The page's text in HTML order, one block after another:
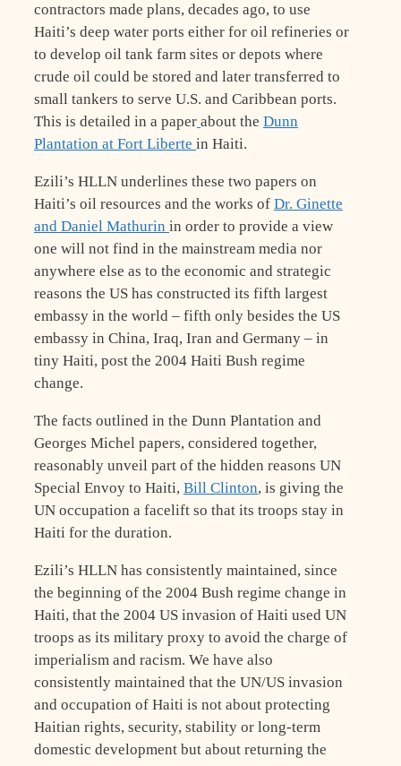
contractors made plans, decades ago, to use
Haiti’s deep water ports either for oil refineries or
to develop oil tank farm sites or depots where
crude oil could be stored and later transferred to
small tankers to serve U.S. and Caribbean ports.
This is detailed in a paper about the Dunn
Plantation at Fort Liberte in Haiti.
Ezili’s HLLN underlines these two papers on
Haiti’s oil resources and the works of Dr. Ginette
and Daniel Mathurin in order to provide a view
one will not find in the mainstream media nor
anywhere else as to the economic and strategic
reasons the US has constructed its fifth largest
embassy in the world – fifth only besides the US
embassy in China, Iraq, Iran and Germany – in
tiny Haiti, post the 2004 Haiti Bush regime
change.
The facts outlined in the Dunn Plantation and
Georges Michel papers, considered together,
reasonably unveil part of the hidden reasons UN
Special Envoy to Haiti, Bill Clinton, is giving the
UN occupation a facelift so that its troops stay in
Haiti for the duration.
Ezili’s HLLN has consistently maintained, since
the beginning of the 2004 Bush regime change in
Haiti, that the 2004 US invasion of Haiti used UN
troops as its military proxy to avoid the charge of
imperialism and racism. We have also
consistently maintained that the UN/US invasion
and occupation of Haiti is not about protecting
Haitian rights, security, stability or long-term
domestic development but about returning the